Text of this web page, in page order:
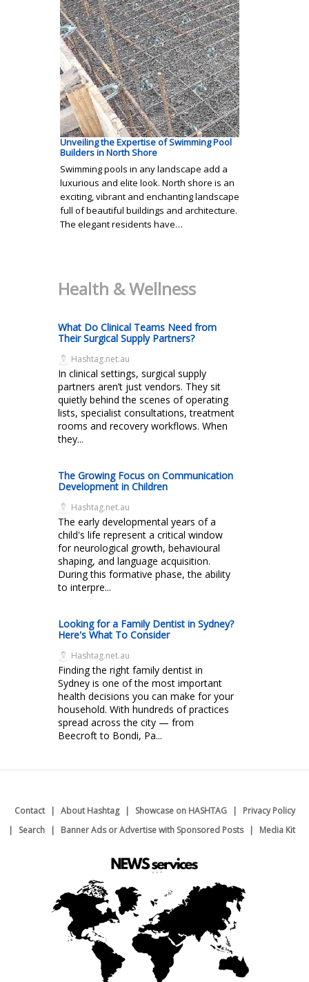
Unveiling the Expertise of Swimming Pool
Builders in North Shore
Swimming pools in any landscape add a
luxurious and elite look. North shore is an
exciting, vibrant and enchanting landscape
full of beautiful buildings and architecture.
The elegant residents have…
Health & Wellness
What Do Clinical Teams Need from
Their Surgical Supply Partners?
Hashtag.net.au
In clinical settings, surgical supply
partners aren’t just vendors. They sit
quietly behind the scenes of operating
lists, specialist consultations, treatment
rooms and recovery workflows. When
they...
The Growing Focus on Communication
Development in Children
Hashtag.net.au
The early developmental years of a
child's life represent a critical window
for neurological growth, behavioural
shaping, and language acquisition.
During this formative phase, the ability
to interpre...
Looking for a Family Dentist in Sydney?
Here's What To Consider
Hashtag.net.au
Finding the right family dentist in
Sydney is one of the most important
health decisions you can make for your
household. With hundreds of practices
spread across the city — from
Beecroft to Bondi, Pa...
Contact About Hashtag Showcase on HASHTAG
Privacy Policy
Search
Banner Ads or Advertise with Sponsored Posts Media Kit